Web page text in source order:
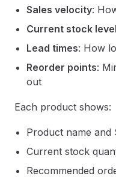
Sales velocity:
Current stock
Lead times: How
Reorder points:
out
Each product shows:
Product name and
Current stock
Recommended